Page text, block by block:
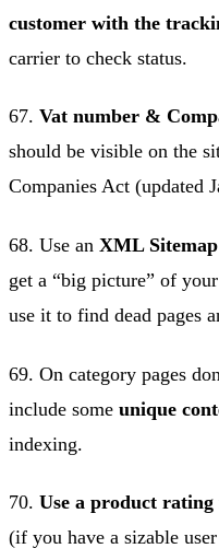
customer with the
carrier to check status.
67. Vat number &
should be visible on the
Companies Act (updated
68. Use an XML Sitemap
get a “big picture” of
use it to find dead pages
69. On category pages
include some unique
indexing.
70. Use a product rating
(if you have a sizable